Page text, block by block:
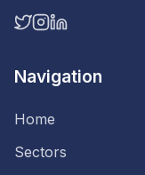
Navigation
Home
Sectors